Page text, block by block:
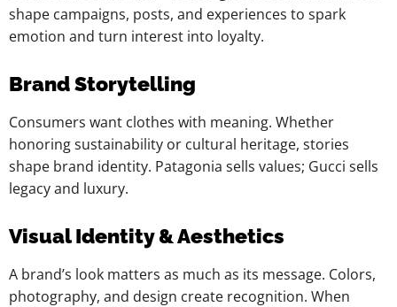
shape campaigns, posts, and experiences to spark
emotion and turn interest into loyalty.
Brand Storytelling
Consumers want clothes with meaning. Whether
honoring sustainability or cultural heritage, stories
shape brand identity. Patagonia sells values; Gucci sells
legacy and luxury.
Visual Identity & Aesthetics
A brand’s look matters as much as its message. Colors,
photography, and design create recognition. When